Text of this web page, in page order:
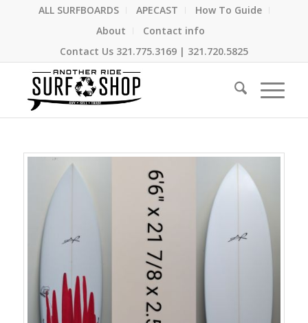
ALL SURFBOARDS APECAST
How To Guide
About
Contact info
Contact Us 321.775.3169| 321.720.5825